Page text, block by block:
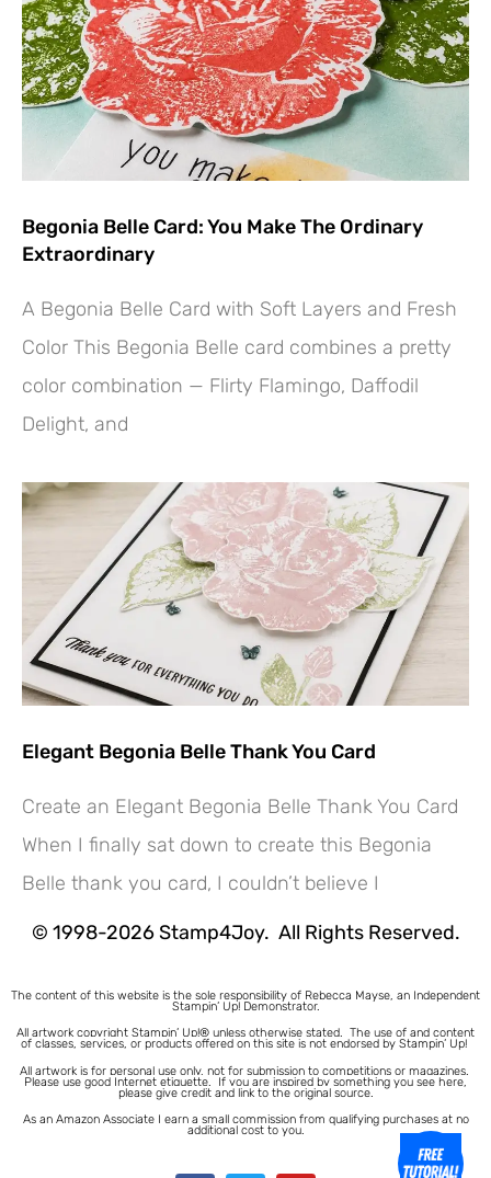
Begonia Belle Card: You Make The Ordinary
Extraordinary
A Begonia Belle Card with Soft Layers and Fresh
Color This Begonia Belle card combines a pretty
color combination — Flirty Flamingo, Daffodil
Delight, and
Elegant Begonia Belle Thank You Card
Create an Elegant Begonia Belle Thank You Card
When I finally sat down to create this Begonia
Belle thank you card, I couldn’t believe I
© 1998-2026 Stamp4Joy. All Rights Reserved.
The content of this website is the sole responsibility of Rebecca Mayse, an Independent
Stampin’ Up! Demonstrator.
All artwork copyright Stampin’ Up!® unless otherwise stated. The use of and content
of classes, services, or products offered on this site is not endorsed by Stampin’ Up!
All artwork is for personal use only, not for submission to competitions or magazines.
Please use good Internet etiquette. If you are inspired by something you see here,
please give credit and link to the original source.
As an Amazon Associate I earn a small commission from qualifying purchases at no
additional cost to you.
Hey! Would you like a FREE